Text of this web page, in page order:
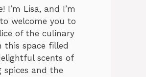
I’m Lisa, and I’m
welcome you to
of the culinary
this space filled
scents of
spices and the